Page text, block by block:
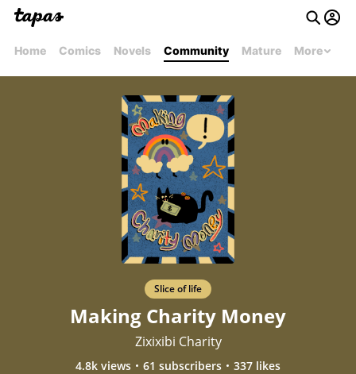
Home Comics Novels Community Mature More
Slice of life
Making Charity Money
Zixixibi Charity
4.8k views 61 subscribers 337 likes